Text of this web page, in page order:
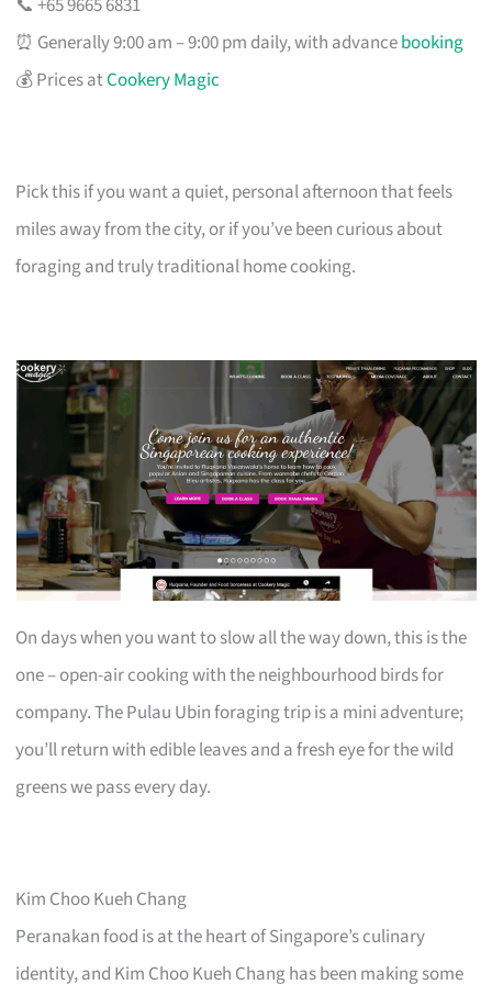
⏰ Generally 9:00 am – 9:00 pm daily, with advancebooking
💰 Prices atCookery Magic
Pick this if you want a quiet, personal afternoon that feels
miles away from the city, or if you’ve been curious about
foraging and truly traditional home cooking.
On days when you want to slow all the way down, this is the
one – open-air cooking with the neighbourhood birds for
company. The Pulau Ubin foraging trip is a mini adventure;
you’ll return with edible leaves and a fresh eye for the wild
greens we pass every day.
Kim Choo Kueh Chang
Peranakan food is at the heart of Singapore’s culinary
identity, and Kim Choo Kueh Chang has been making some